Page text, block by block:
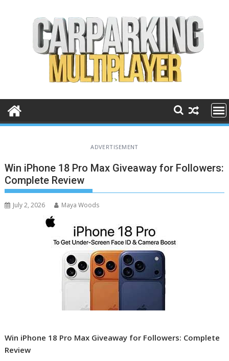
ADVERTISEMENT
Win iPhone 18 Pro Max Giveaway for Followers:
Complete Review
July 2, 2026 Maya Woods
Win iPhone 18 Pro Max Giveaway for Followers: Complete
Review